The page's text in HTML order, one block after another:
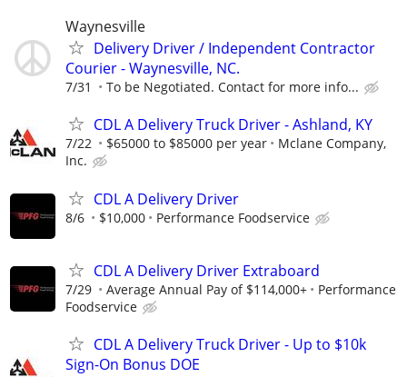
Waynesville
Delivery Driver / Independent Contractor
Courier - Waynesville, NC.
7/31 To be Negotiated. Contact for more info...
CDL A Delivery Truck Driver - Ashland, KY
7/22 $65000 to $85000 per year
Mclane Company,
Inc.
CDL A Delivery Driver
8/6 $10,000 Performance Foodservice
CDL A Delivery Driver Extraboard
7/29 Average Annual Pay of $114,000+
Performance
Foodservice
CDL A Delivery Truck Driver - Up to $10k
Sign-On Bonus DOE